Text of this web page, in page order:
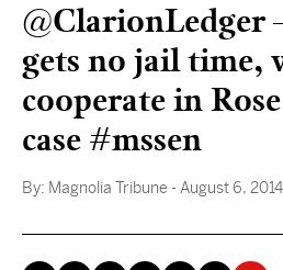
@ClarionLedger
gets no jail time,
cooperate in
case #mssen
By: Magnolia Tribune - August 6, 2014